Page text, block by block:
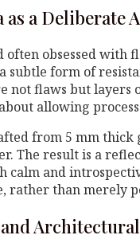
as a Deliberate
obsessed with
subtle form of
not flaws but
allowing
from 5 mm thick
The result is a
and
rather than merely